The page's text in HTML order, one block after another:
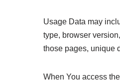
Usage Data may
type, browser
those pages, unique
When You access